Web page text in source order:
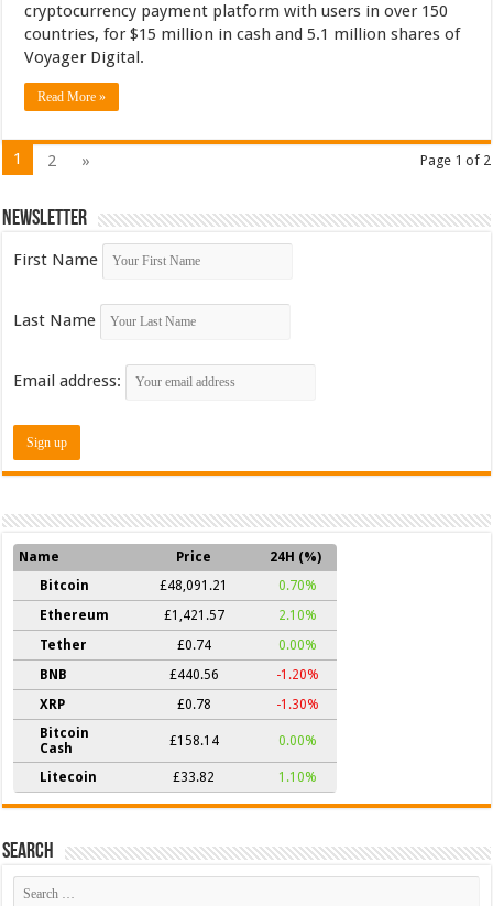
cryptocurrency payment platform with users in over 150
countries, for $15 million in cash and 5.1 million shares of
Voyager Digital.
Read More »
Page 1 of 2
1 2 »
Newsletter
First Name
Last Name
Email address:
Name Price
24H (%)
Bitcoin
£48,091.21
0.70%
Ethereum
£1,421.57
2.10%
Tether
£0.74
0.00%
BNB
£440.56
-1.20%
XRP
£0.78
-1.30%
Bitcoin
Cash
£158.14 0.00%
Litecoin £33.82 1.10%
Search